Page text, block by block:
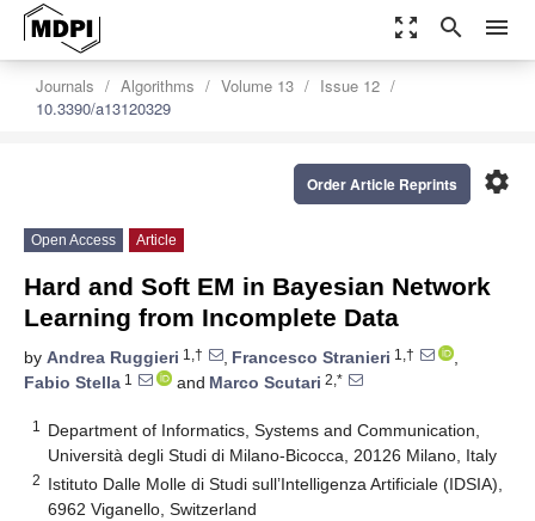
zoom_out_map search menu
Journals Algorithms Volume 13
Issue 12
10.3390/a13120329
settings
Order Article Reprints
Open Access Article
Hard and Soft EM in Bayesian Network
Learning from Incomplete Data
by Andrea Ruggieri 1,† , Francesco Stranieri 1,†
,
Fabio Stella 1 and Marco Scutari 2,*
1
Department of Informatics, Systems and Communication,
Università degli Studi di Milano-Bicocca, 20126 Milano, Italy
2 Istituto Dalle Molle di Studi sull’Intelligenza Artificiale (IDSIA),
6962 Viganello, Switzerland